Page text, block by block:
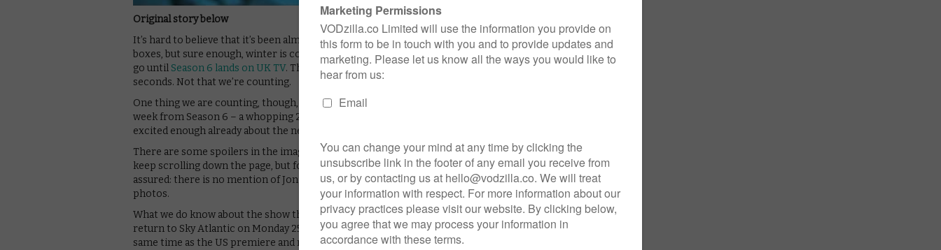
Original story below
It’s hard to believe that it’s been almost a year since Game of Thrones was last on our telly
boxes, but sure enough, winter is coming once again this April and there are only 72 days to
go until Season 6 lands on UK TV. That’s 1,728 hours. Or 103,680 minutes. Or 6,220,800
seconds. Not that we’re counting.
One thing we are counting, though, is the number of new pictures that HBO has unveiled this
week from Season 6 – a whopping 20 new images have landed online, just in case you weren’t
excited enough already about the next chapter in George RR Martin’s fantasy epic.
There are some spoilers in the images, so we’ve made sure you can only see those ones if you
keep scrolling down the page, but for those not wanting the answer to the big question, rest
assured: there is no mention of Jon Snow anywhere here and he does not feature in the
photos.
What we do know about the show that doesn’t contain any spoilers is this: Season 6 will
return to Sky Atlantic on Monday 25th April, when it will be both simulcast at 2am at the
same time as the US premiere and repeated at 9pm for people who like to get some sleep.